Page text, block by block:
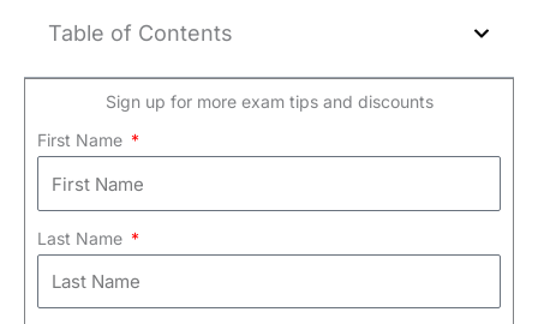
Table of Contents
Sign up for more exam tips and discounts
First Name
Last Name